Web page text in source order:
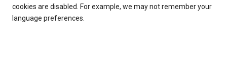
cookies are disabled. For example, we may not remember your
language preferences.